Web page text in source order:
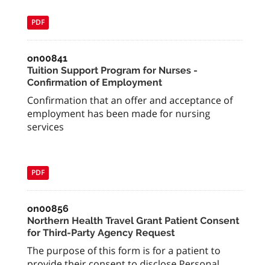
PDF
on00841
Tuition Support Program for Nurses -
Confirmation of Employment
Confirmation that an offer and acceptance of
employment has been made for nursing
services
PDF
on00856
Northern Health Travel Grant Patient Consent
for Third-Party Agency Request
The purpose of this form is for a patient to